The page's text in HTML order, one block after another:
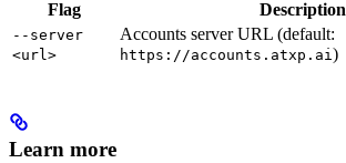
Flag Description
--server
<url>
Accounts server URL (default:
https://accounts.atxp.ai )
Learn more